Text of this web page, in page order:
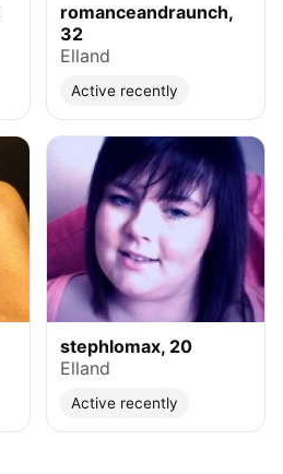
romanceandraunch,
32
Elland
Active recently
stephlomax, 20
Elland
Active recently